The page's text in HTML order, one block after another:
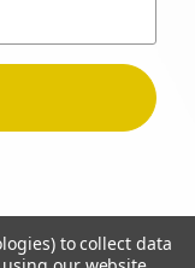
to collect data